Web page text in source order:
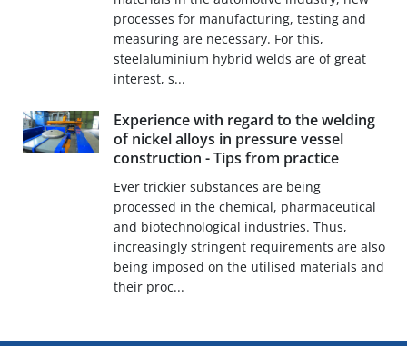
processes for manufacturing, testing and
measuring are necessary. For this,
steelaluminium hybrid welds are of great
interest, s...
Experience with regard to the welding
of nickel alloys in pressure vessel
construction - Tips from practice
Ever trickier substances are being
processed in the chemical, pharmaceutical
and biotechnological industries. Thus,
increasingly stringent requirements are also
being imposed on the utilised materials and
their proc...